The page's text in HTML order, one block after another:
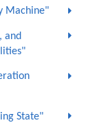
Machine"
and
State"